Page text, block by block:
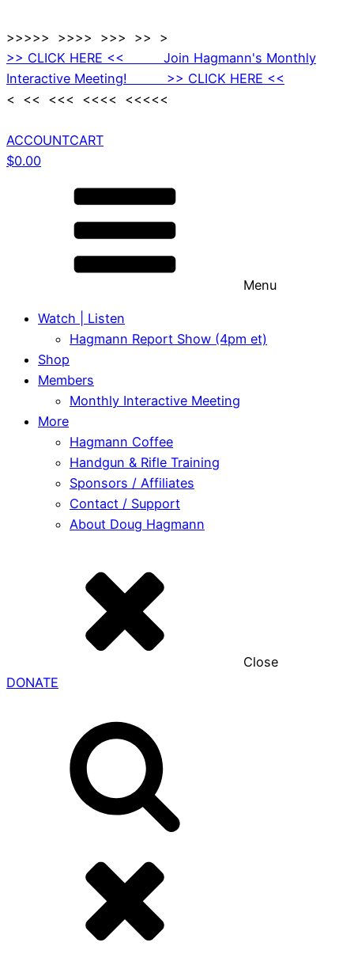
>>>>> >>>> >>> >> >
>> CLICK HERE << Join Hagmann's Monthly
Interactive Meeting! >> CLICK HERE <<
< << <<< <<<< <<<<<
ACCOUNTCART
$0.00
Menu
Watch | Listen
Hagmann Report Show (4pm et)
Shop
Members
Monthly Interactive Meeting
More
Hagmann Coffee
Handgun & Rifle Training
Sponsors / Affiliates
Contact / Support
About Doug Hagmann
Close
DONATE